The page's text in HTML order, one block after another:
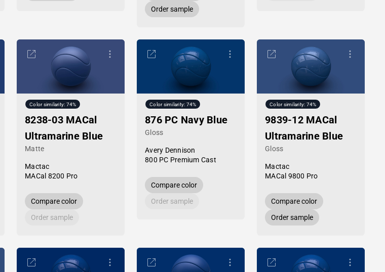
Order sample
Color similarity: 74%
8238-03 MACal
Ultramarine Blue
Matte
Mactac
MACal 8200 Pro
Compare color
Order sample
Color similarity: 74%
876 PC Navy Blue
Gloss
Avery Dennison
800 PC Premium Cast
Compare color
Order sample
Color similarity: 74%
9839-12 MACal
Ultramarine Blue
Gloss
Mactac
MACal 9800 Pro
Compare color
Order sample